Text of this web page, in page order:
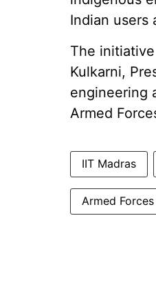
Indian users
The
Kulkarni,
engineering
Armed
IIT Madras
Armed